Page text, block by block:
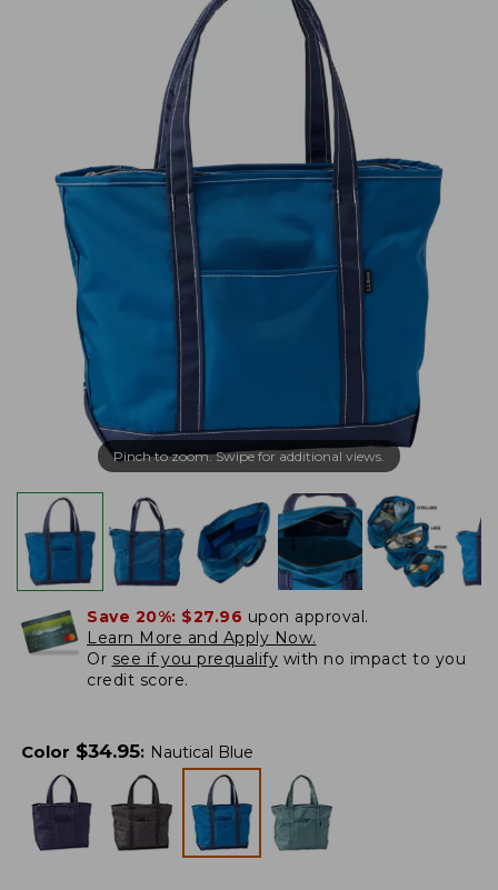
Pinch to zoom. Swipe for additional views.
Save 20%: $27.96 upon approval.
Learn More and Apply Now.
Or see if you prequalify with no impact to you
credit score.
Color $34.95: Nautical Blue